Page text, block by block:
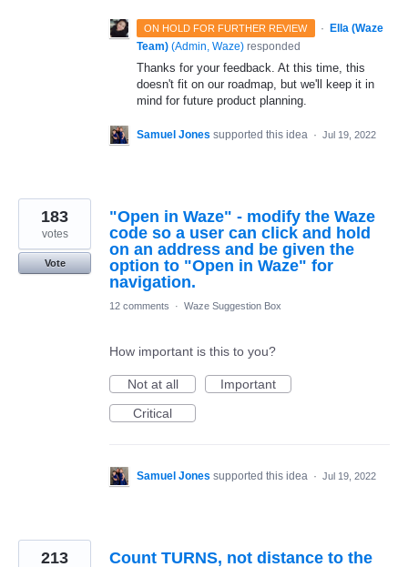
ON HOLD FOR FURTHER REVIEW ·
Ella (Waze
Team) (Admin, Waze) responded
Thanks for your feedback. At this time, this
doesn't fit on our roadmap, but we'll keep it in
mind for future product planning.
Samuel Jones supported this idea · Jul 19, 2022
"Open in Waze" - modify the Waze
code so a user can click and hold
on an address and be given the
option to "Open in Waze" for
navigation.
183
votes
Vote
12 comments · Waze Suggestion Box
How important is this to you?
Not at all
Important
Critical
Samuel Jones supported this idea · Jul 19, 2022
Count TURNS, not distance to the
213